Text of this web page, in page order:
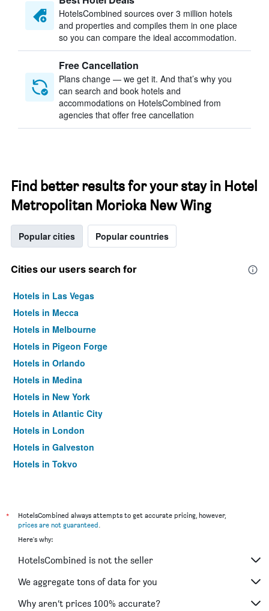
HotelsCombined sources over 3 million hotels
and properties and compiles them in one place
so you can compare the ideal accommodation.
Free Cancellation
Plans change — we get it. And that’s why you
can search and book hotels and
accommodations on HotelsCombined from
agencies that offer free cancellation
Find better results for your stay in Hotel
Metropolitan Morioka New Wing
Popular cities Popular countries
Cities our users search for
Hotels in Las Vegas
Hotels in Mecca
Hotels in Melbourne
Hotels in Pigeon Forge
Hotels in Orlando
Hotels in Medina
Hotels in New York
Hotels in Atlantic City
Hotels in London
Hotels in Galveston
Hotels in Tokyo
*
HotelsCombined always attempts to get accurate pricing, however,
prices are not guaranteed.
Here's why:
HotelsCombined is not the seller
We aggregate tons of data for you
Why aren’t prices 100% accurate?